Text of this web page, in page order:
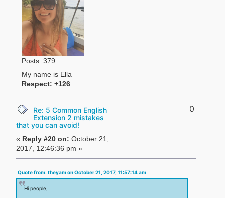
Posts: 379
My name is Ella
Respect: +126
Re: 5 Common English
Extension 2 mistakes
that you can avoid!
« Reply #20 on: October 21,
2017, 12:46:36 pm »
0
Quote from: theyam on October 21, 2017, 11:57:14 am
Hi people,